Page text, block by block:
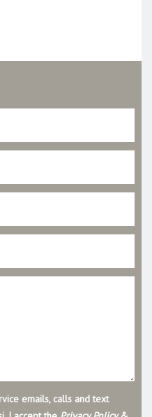
emails, calls and text